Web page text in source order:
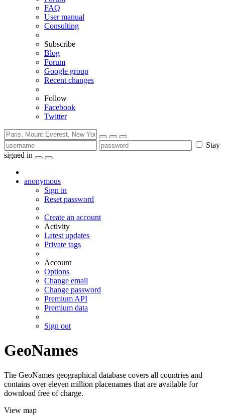
FAQ
User manual
Consulting
Subscribe
Blog
Forum
Google group
Recent changes
Follow
Facebook
Twitter
Stay
signed in
anonymous
Sign in
Reset password
Create an account
Activity
Latest updates
Private tags
Account
Options
Change email
Change password
Premium API
Premium data
Sign out
GeoNames
The GeoNames geographical database covers all countries and
contains over eleven million placenames that are available for
download free of charge.
View map